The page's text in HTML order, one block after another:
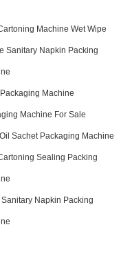
Machine Wet Wipe
Sanitary Napkin Packing
Machine
Machine For Sale
Sachet Packaging Machine
Sealing Packing
Napkin Packing